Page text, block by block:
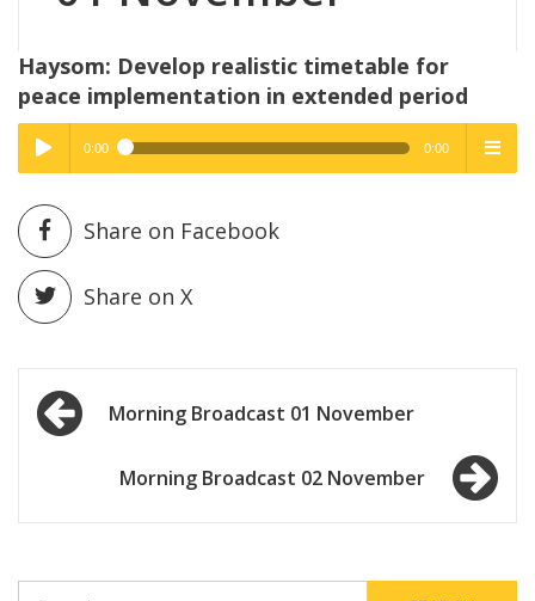
Haysom: Develop realistic timetable for
peace implementation in extended period
Play /
pause
High Quality
0:00 0:00
High Quality
Share on Facebook
Share on X
Post
navigationMorning Broadcast 01 November
Morning Broadcast 02 November